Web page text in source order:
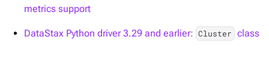
metrics support
DataStax Python driver 3.29 and earlier: Cluster class